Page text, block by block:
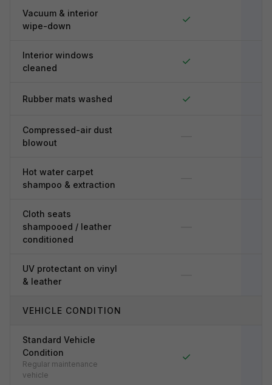
Vacuum & interior
wipe-down
✓
Interior windows
cleaned
✓
Rubber mats washed ✓
Compressed-air dust
blowout
Hot water carpet
shampoo & extraction
Cloth seats
shampooed / leather
conditioned
UV protectant on vinyl
& leather
VEHICLE CONDITION
Standard Vehicle
Condition
Regular maintenance
vehicle
✓